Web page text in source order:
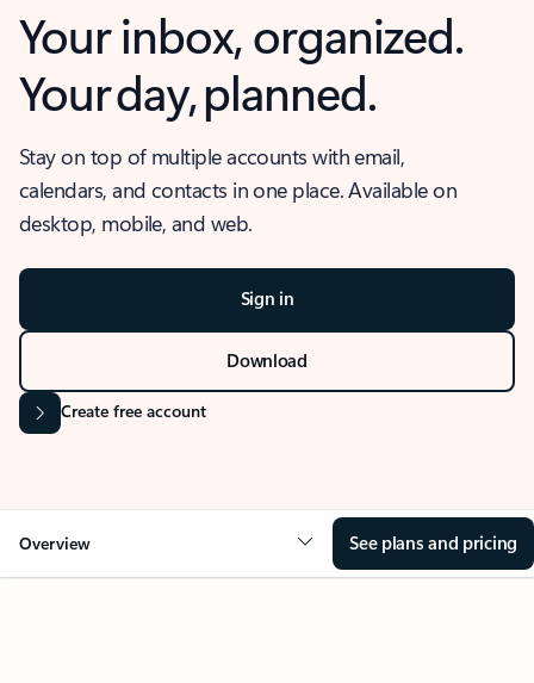
Your inbox, organized.
Your day, planned.
Stay on top of multiple accounts with email,
calendars, and contacts in one place. Available on
desktop, mobile, and web.
Sign in
Download
Create free account
Overview See plans and pricing